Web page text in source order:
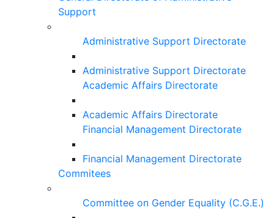
Support
Administrative Support Directorate
Administrative Support Directorate
Academic Affairs Directorate
Academic Affairs Directorate
Financial Management Directorate
Financial Management Directorate
Commitees
Committee on Gender Equality (C.G.E.)